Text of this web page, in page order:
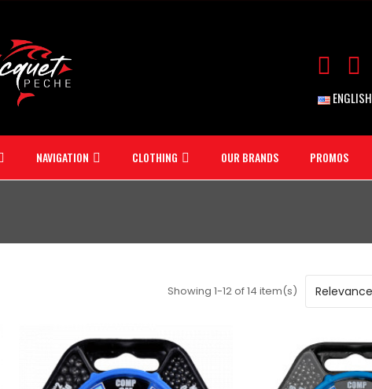
ENGLISH
NAVIGATION CLOTHING OUR BRANDS PROMOS
Showing 1-12 of 14 item(s)